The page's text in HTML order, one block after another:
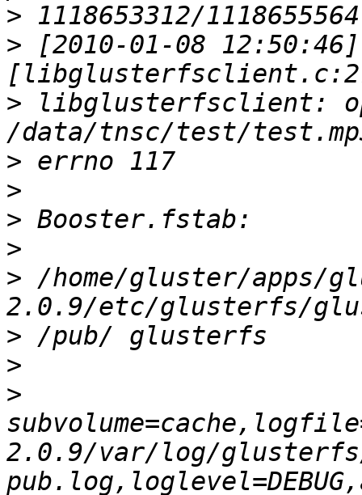
>
> [2010-01-08
> libglusterfsclient:
>
>
>
>
> /home/gluster/apps/
>
>
>
2.0.9/var/log/